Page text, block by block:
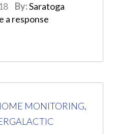
By:Saratoga
a response
MONITORING,